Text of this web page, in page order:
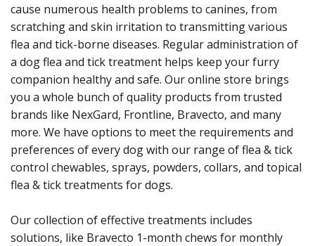
cause numerous health problems to canines, from
scratching and skin irritation to transmitting various
flea and tick-borne diseases. Regular administration of
a dog flea and tick treatment helps keep your furry
companion healthy and safe. Our online store brings
you a whole bunch of quality products from trusted
brands like NexGard, Frontline, Bravecto, and many
more. We have options to meet the requirements and
preferences of every dog with our range of flea & tick
control chewables, sprays, powders, collars, and topical
flea & tick treatments for dogs.
Our collection of effective treatments includes
solutions, like Bravecto 1-month chews for monthly